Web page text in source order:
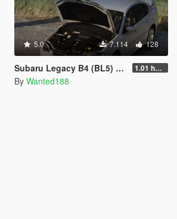
5.0 7.114 128
Subaru Legacy B4 (BL5) 2005 [Add-On | LODs | Sound | Tuning | Liveries | Vehfuncs] 1.01 hotfix
By Wanted188